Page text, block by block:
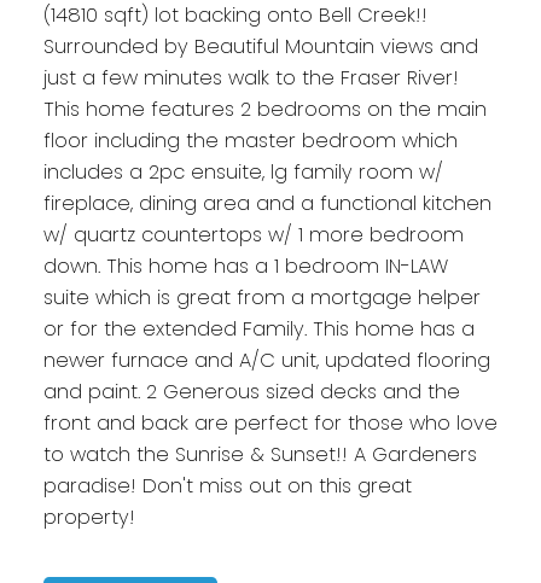
(14810 sqft) lot backing onto Bell Creek!!
Surrounded by Beautiful Mountain views and
just a few minutes walk to the Fraser River!
This home features 2 bedrooms on the main
floor including the master bedroom which
includes a 2pc ensuite, lg family room w/
fireplace, dining area and a functional kitchen
w/ quartz countertops w/ 1 more bedroom
down. This home has a 1 bedroom IN-LAW
suite which is great from a mortgage helper
or for the extended Family. This home has a
newer furnace and A/C unit, updated flooring
and paint. 2 Generous sized decks and the
front and back are perfect for those who love
to watch the Sunrise & Sunset!! A Gardeners
paradise! Don't miss out on this great
property!